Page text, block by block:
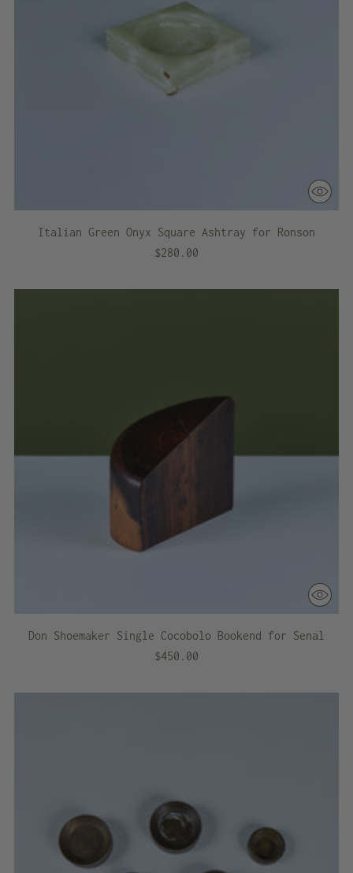
Italian Green Onyx Square Ashtray for Ronson
$280.00
Don Shoemaker Single Cocobolo Bookend for Senal
$450.00